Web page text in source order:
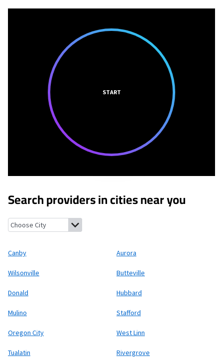
START
Search providers in cities near you
Canby, Oregon Aurora, Oregon
Canby Aurora
Wilsonville Butteville
Donald Hubbard
Mulino Stafford
Oregon City West Linn
Tualatin Rivergrove